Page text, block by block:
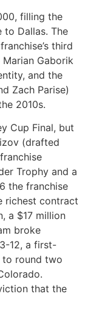
filling the
to Dallas. The
third
Gaborik
and the
Zach Parise)
2010s.
Cup Final, but
(drafted
Trophy and a
the franchise
richest contract
a $17 million
broke
12, a first-
to round two
that the